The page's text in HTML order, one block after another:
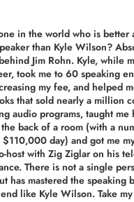
in the world who is better
than Kyle Wilson?
Jim Rohn. Kyle, while
took me to 60 speaking
my fee, and helped
that sold nearly a million
audio programs, taught me
back of a room (with a
$110,000 day) and got me
host with Zig Ziglar on his
There is not a single
has mastered the speaking
like Kyle Wilson. Take